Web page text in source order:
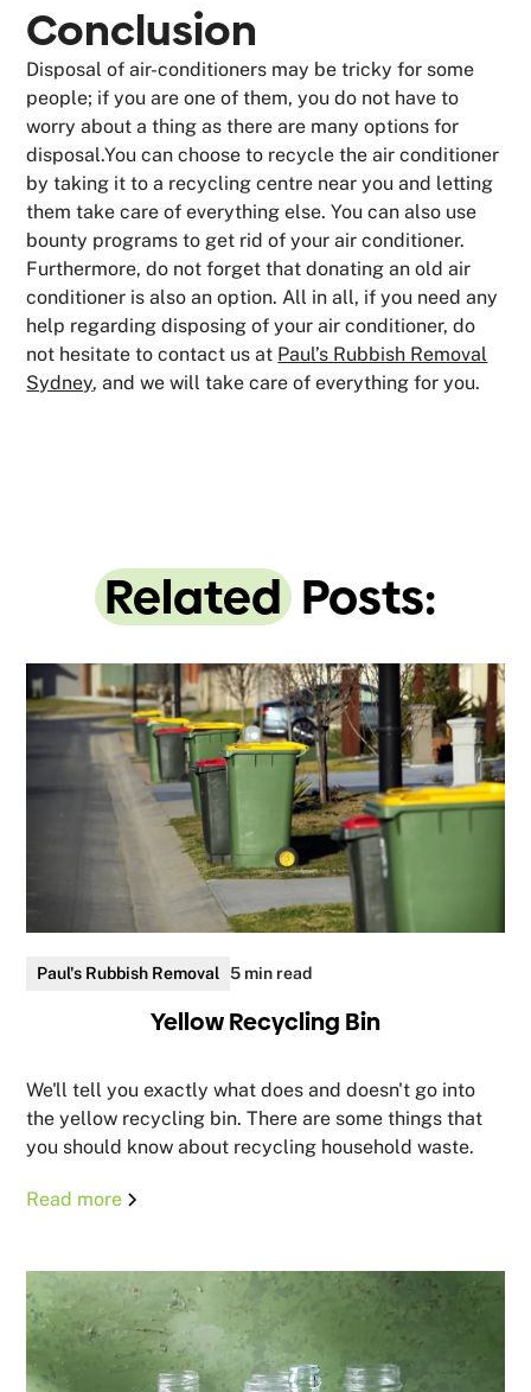
Conclusion
Disposal of air-conditioners may be tricky for some
people; if you are one of them, you do not have to
worry about a thing as there are many options for
disposal.You can choose to recycle the air conditioner
by taking it to a recycling centre near you and letting
them take care of everything else. You can also use
bounty programs to get rid of your air conditioner.
Furthermore, do not forget that donating an old air
conditioner is also an option. All in all, if you need any
help regarding disposing of your air conditioner, do
not hesitate to contact us at Paul’s Rubbish Removal
Sydney, and we will take care of everything for you.
Related Posts:
Paul's Rubbish Removal 5 min read
Yellow Recycling Bin
We'll tell you exactly what does and doesn't go into
the yellow recycling bin. There are some things that
you should know about recycling household waste.
Read more